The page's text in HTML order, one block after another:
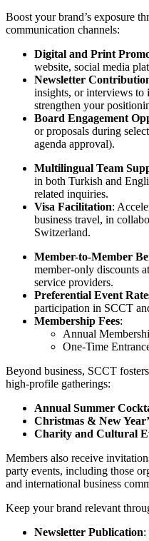
Boost your brand’s exposure
communication channels:
Digital and Print
website, social media
Newsletter
insights, or interviews to
strengthen your
Board Engagement
or proposals during
agenda approval).
Multilingual Team
in both Turkish and
related inquiries.
Visa Facilitation:
business travel, in
Switzerland.
Member-to-Member
member-only discounts
service providers.
Preferential Event
participation in SCCT
Membership Fees:
Annual
One-Time
Beyond business, SCCT
high-profile gatherings:
Annual Summer
Christmas & New
Charity and Cultural
Members also receive
party events, including those
and international business
Keep your brand relevant
Newsletter Publication: